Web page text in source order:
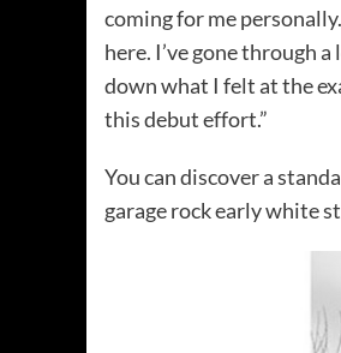
coming for me
here. I’ve gone through
down what I felt at the
this debut effort.”
You can discover a
garage rock early white